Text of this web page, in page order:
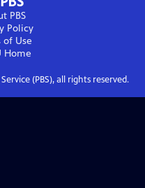
PBS
Policy
of Use
Home
(PBS), all rights reserved.